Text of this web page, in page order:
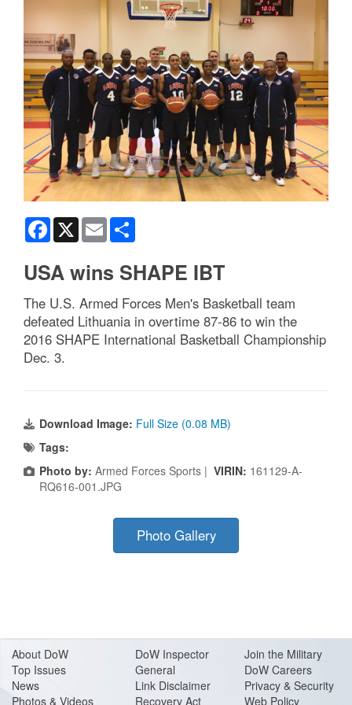
Facebook
X Email
USA wins SHAPE IBT
The U.S. Armed Forces Men's Basketball team
defeated Lithuania in overtime 87-86 to win the
2016 SHAPE International Basketball Championship
Dec. 3.
Download Image: Full Size (0.08 MB)
Tags:
Photo by: Armed Forces Sports | VIRIN: 161129-A-
RQ616-001.JPG
Photo Gallery
About DoW
Top Issues
News
Photos & Videos
DoW Inspector
General
Link Disclaimer
Recovery Act
Join the Military
DoW Careers
Privacy & Security
Web Policy